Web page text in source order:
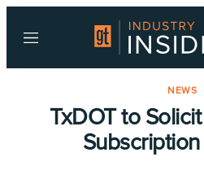
Menu
NEWS
TxDOT to